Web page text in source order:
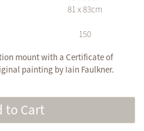
81 x 83cm
150
mount with a Certificate of
painting by Iain Faulkner.
to Cart